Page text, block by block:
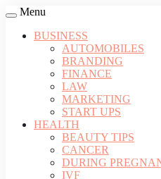
Menu
BUSINESS
AUTOMOBILES
BRANDING
FINANCE
LAW
MARKETING
START UPS
HEALTH
BEAUTY TIPS
CANCER
DURING
IVF